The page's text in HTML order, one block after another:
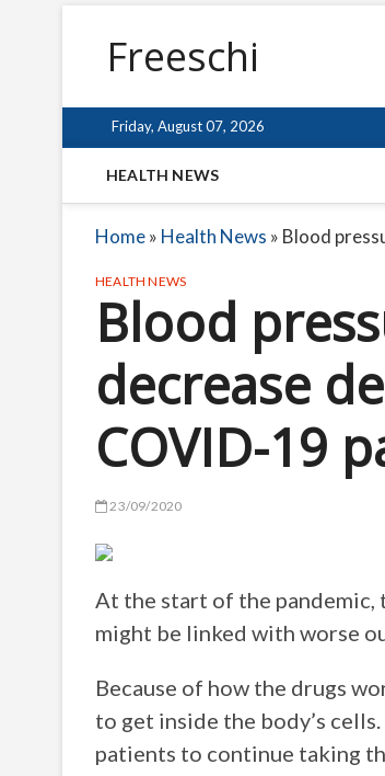
Freeschi
Friday, August 07, 2026
HEALTH NEWS
Home» Health News » Blood
HEALTH NEWS
Blood
decrease
COVID-19
23/09/2020
At the start of the pandemic,
might be linked with worse
Because of how the drugs
to get inside the body’s
patients to continue taking